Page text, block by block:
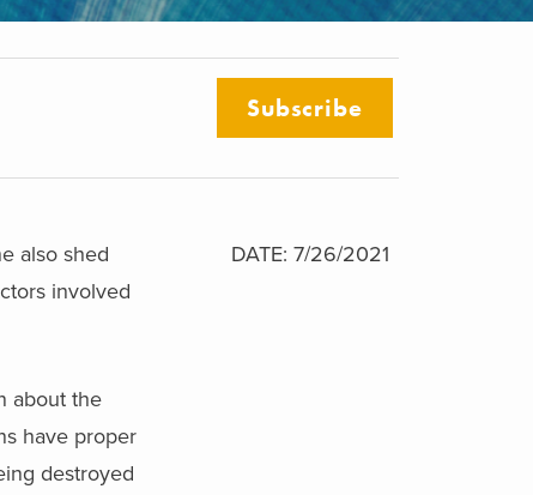
Subscribe
also shed
involved
about the
have proper
destroyed
DATE: 7/26/2021